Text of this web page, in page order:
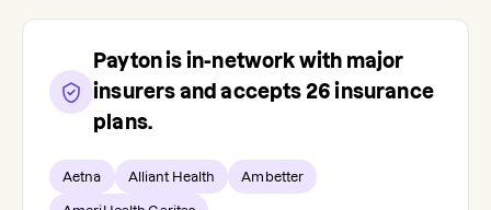
Paytonis in-network with major
insurers and accepts 26 insurance
plans.
Aetna Alliant Health Ambetter